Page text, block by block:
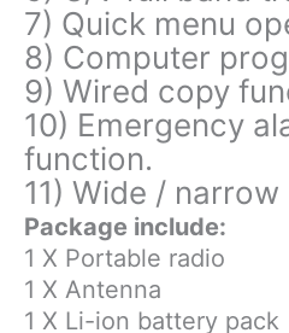
7) Quick menu
8) Computer
9) Wired copy
10) Emergency
function.
11) Wide /
Package include:
1 X Portable radio
1 X Antenna
1 X Li-ion battery pack